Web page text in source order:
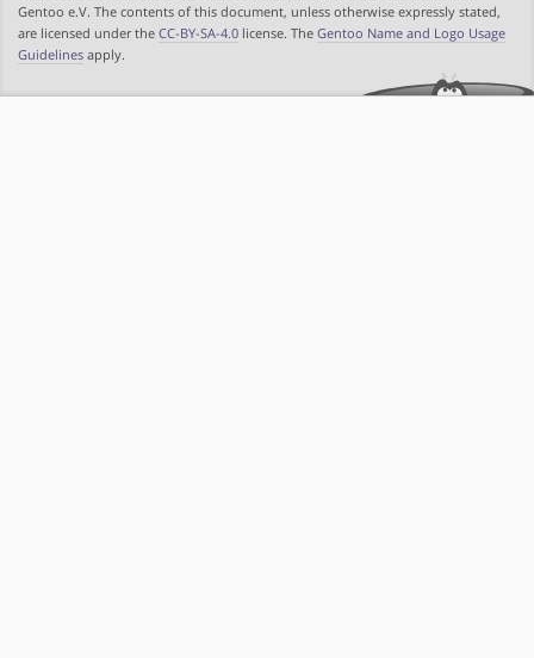
Gentoo e.V. The contents of this document, unless otherwise expressly stated,
are licensed under the CC-BY-SA-4.0 license. The Gentoo Name and Logo Usage
Guidelines apply.